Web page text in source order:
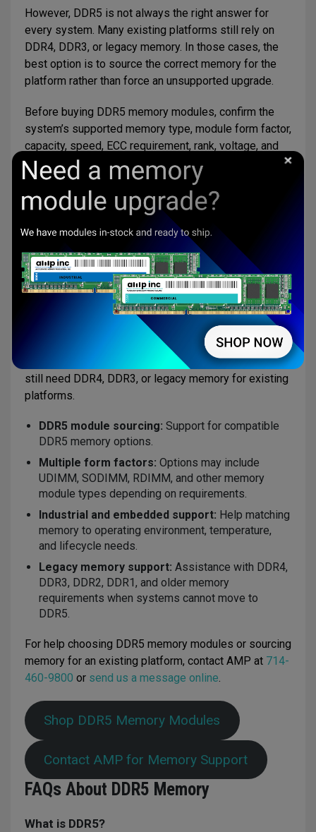
However, DDR5 is not always the right answer for
every system. Many existing platforms still rely on
DDR4, DDR3, or legacy memory. In those cases, the
best option is to source the correct memory for the
platform rather than force an unsupported upgrade.
Before buying DDR5 memory modules, confirm the
system’s supported memory type, module form factor,
capacity, speed, ECC requirement, rank, voltage, and
operating temperature needs.
DDR5 Memory Options from AMP
Accelerated Memory Production, Inc.supports DDR5
memory module sourcing for customers that need
dependable memory options for commercial,
embedded, industrial, and specialized applications.
AMP can help customers review DDR5 module
requirements such as form factor, capacity, speed,
ECC support, operating temperature, lifecycle needs,
and availability. AMP also supports customers that
still need DDR4, DDR3, or legacy memory for existing
platforms.
DDR5 module sourcing: Support for compatible
DDR5 memory options.
Multiple form factors: Options may include
UDIMM, SODIMM, RDIMM, and other memory
module types depending on requirements.
Industrial and embedded support: Help matching
memory to operating environment, temperature,
and lifecycle needs.
Legacy memory support: Assistance with DDR4,
DDR3, DDR2, DDR1, and older memory
requirements when systems cannot move to
DDR5.
For help choosing DDR5 memory modules or sourcing
memory for an existing platform, contact AMP at 714-
460-9800 or send us a message online.
Shop DDR5 Memory Modules
Contact AMP for Memory Support
FAQs About DDR5 Memory
What is DDR5?